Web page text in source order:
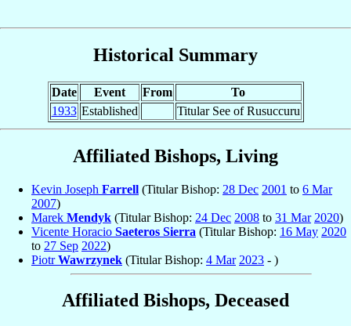
Historical Summary
Date Event From
To
1933 Established Titular See of Rusuccuru
Affiliated Bishops, Living
Kevin Joseph Farrell (Titular Bishop: 28 Dec 2001 to 6 Mar
2007)
Marek Mendyk (Titular Bishop: 24 Dec 2008 to 31 Mar 2020)
Vicente Horacio Saeteros Sierra (Titular Bishop: 16 May 2020
to 27 Sep 2022)
PiotrWawrzynek (Titular Bishop: 4 Mar 2023 - )
Affiliated Bishops, Deceased